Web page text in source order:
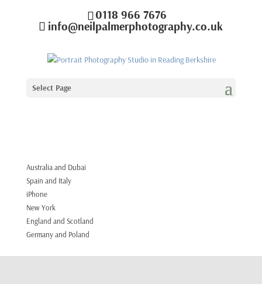
0118 966 7676
info@neilpalmerphotography.co.uk
Select Page
Australia and Dubai
Spain and Italy
iPhone
New York
England and Scotland
Germany and Poland